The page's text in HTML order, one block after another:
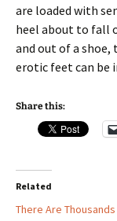
are loaded with
heel about to fall
and out of a
erotic feet can be
Share this:
Related
There Are